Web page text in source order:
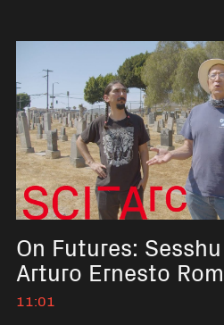
On Futures:
Arturo Ernesto
11:01